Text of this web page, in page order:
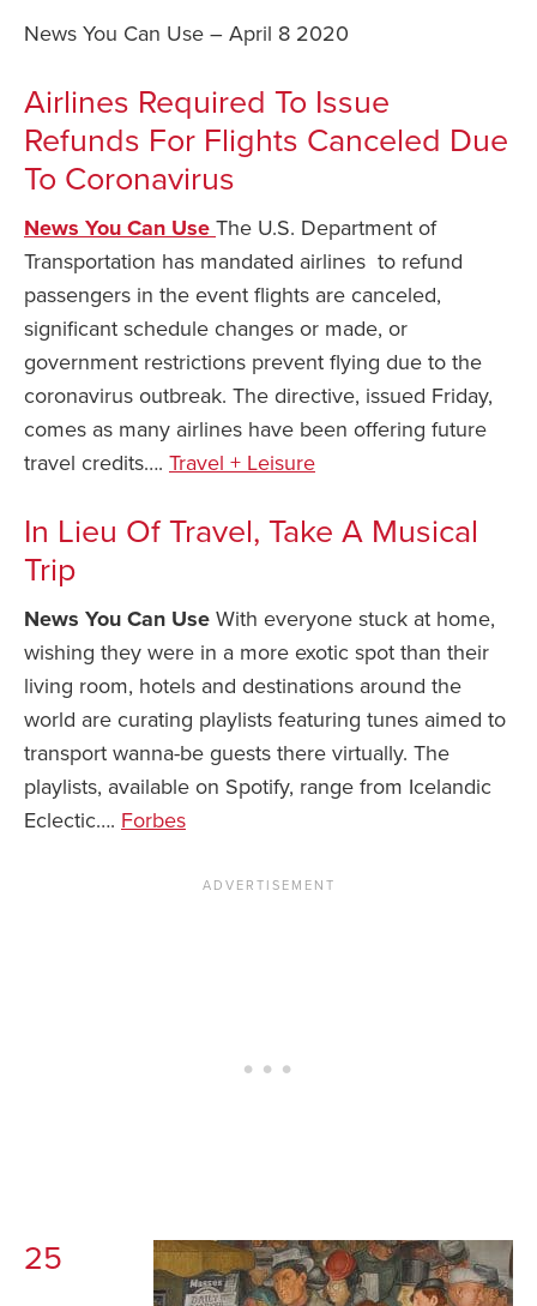
Overbooked
Flights
Do You Need to
Insurance?
Valuable
Department
Blog
Contact
Privacy Policy
Sitemap
News You Can Use – April 8 2020
Airlines Required To Issue
Refunds For Flights Canceled Due
To Coronavirus
News You Can Use The U.S. Department of
Transportation has mandated airlines to refund
passengers in the event flights are canceled,
significant schedule changes or made, or
government restrictions prevent flying due to the
coronavirus outbreak. The directive, issued Friday,
comes as many airlines have been offering future
travel credits…. Travel + Leisure
In Lieu Of Travel, Take A Musical
Trip
News You Can Use With everyone stuck at home,
wishing they were in a more exotic spot than their
living room, hotels and destinations around the
world are curating playlists featuring tunes aimed to
transport wanna-be guests there virtually. The
playlists, available on Spotify, range from Icelandic
Eclectic…. Forbes
25